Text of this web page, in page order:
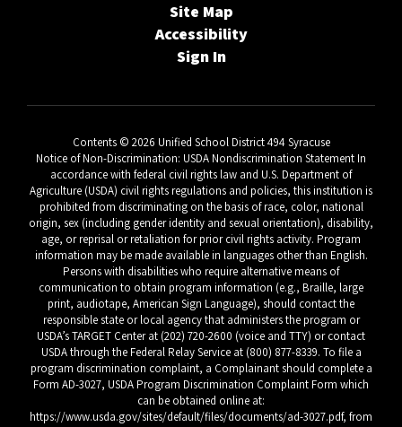
Site Map
Accessibility
Sign In
Contents © 2026 Unified School District 494 Syracuse
Notice of Non-Discrimination: USDA Nondiscrimination Statement In
accordance with federal civil rights law and U.S. Department of
Agriculture (USDA) civil rights regulations and policies, this institution is
prohibited from discriminating on the basis of race, color, national
origin, sex (including gender identity and sexual orientation), disability,
age, or reprisal or retaliation for prior civil rights activity. Program
information may be made available in languages other than English.
Persons with disabilities who require alternative means of
communication to obtain program information (e.g., Braille, large
print, audiotape, American Sign Language), should contact the
responsible state or local agency that administers the program or
USDA’s TARGET Center at (202) 720-2600 (voice and TTY) or contact
USDA through the Federal Relay Service at (800) 877-8339. To file a
program discrimination complaint, a Complainant should complete a
Form AD-3027, USDA Program Discrimination Complaint Form which
can be obtained online at:
https://www.usda.gov/sites/default/files/documents/ad-3027.pdf, from